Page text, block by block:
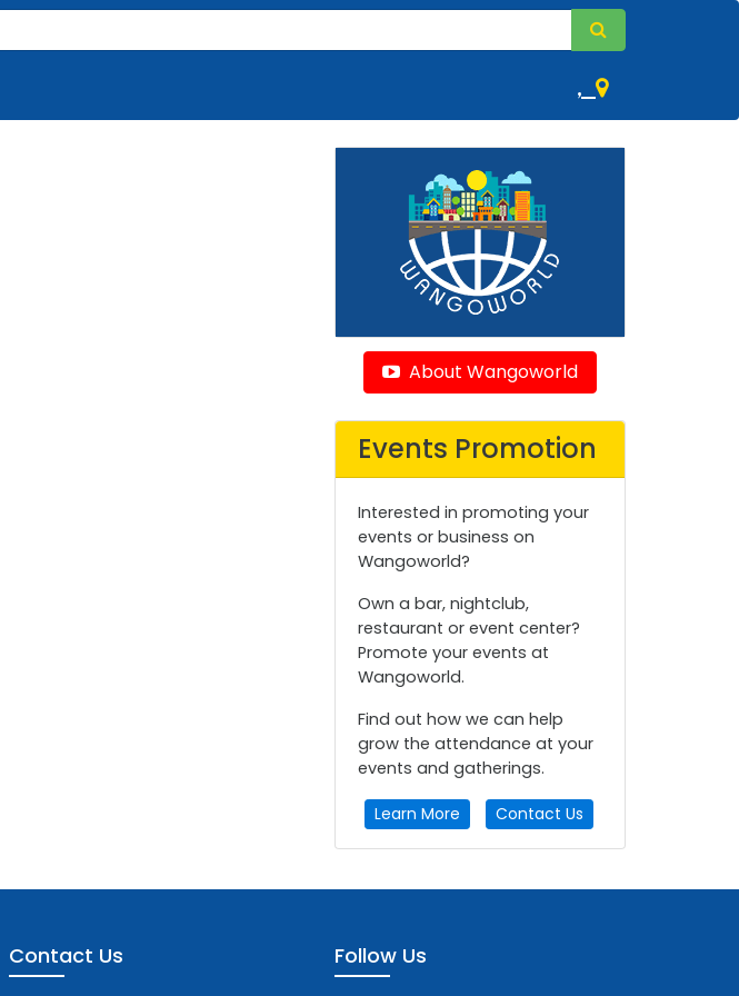
,
About Wangoworld
Events Promotion
Interested in promoting your
events or business on
Wangoworld?
Own a bar, nightclub,
restaurant or event center?
Promote your events at
Wangoworld.
Find out how we can help
grow the attendance at your
events and gatherings.
Learn More Contact Us
Contact Us Follow Us